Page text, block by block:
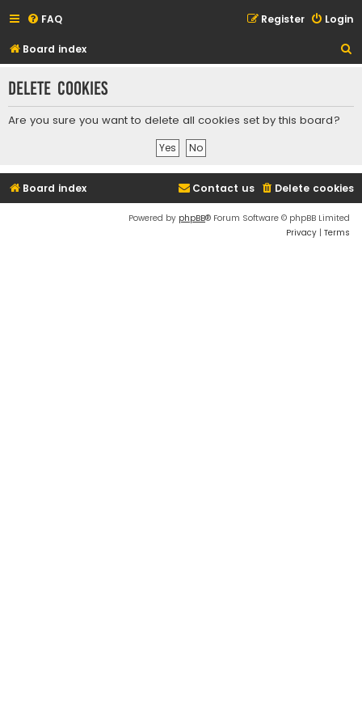
FAQ Login
Register
Board index
r
Delete cookies
Are you sure you want to delete all cookies set by this board?
Board index Delete cookies
Contact us
Powered by phpBB® Forum Software © phpBB Limited
Privacy | Terms